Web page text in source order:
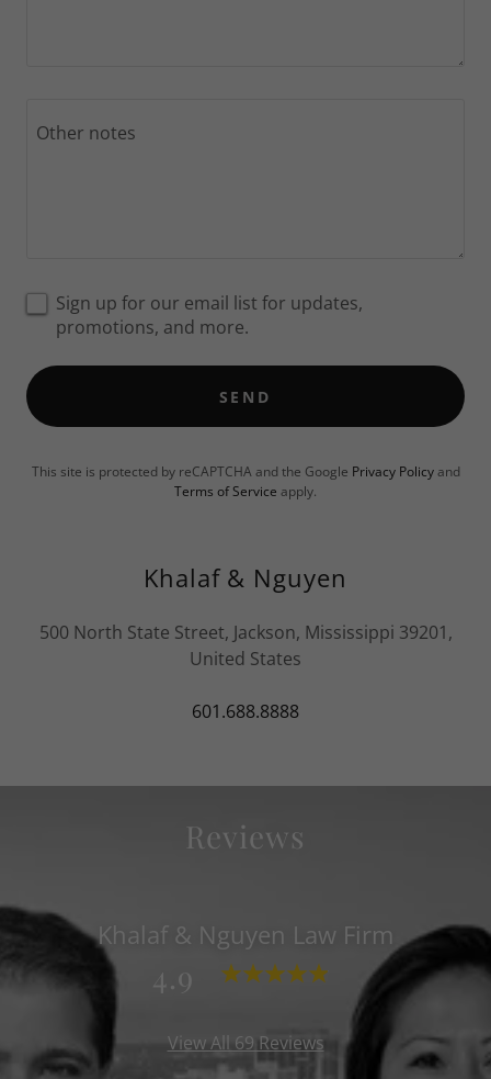
Sign up for our email list for updates,
promotions, and more.
SEND
This site is protected by reCAPTCHA and the Google Privacy Policyand
Terms of Service apply.
Khalaf & Nguyen
500 North State Street, Jackson, Mississippi 39201,
United States
601.688.8888
Reviews
Khalaf & Nguyen Law Firm
4.9
View All 69 Reviews